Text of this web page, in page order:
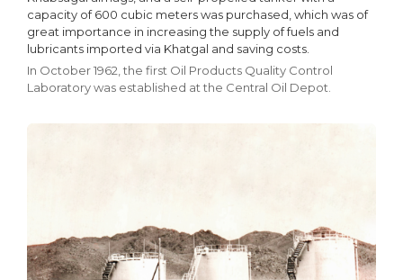
capacity of 600 cubic meters was purchased, which was of
great importance in increasing the supply of fuels and
lubricants imported via Khatgal and saving costs.
In October 1962, the first Oil Products Quality Control
Laboratory was established at the Central Oil Depot.